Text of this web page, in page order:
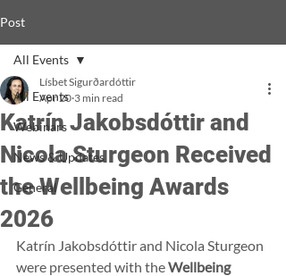
Post
All Events
Webinars
News & Updates
General
All Events
Katrín Jakobsdóttir and
Nicola Sturgeon Received
the Wellbeing Awards
2026
Lísbet Sigurðardóttir
Apr 20 3 min read
Katrín Jakobsdóttir and Nicola Sturgeon
were presented with the Wellbeing